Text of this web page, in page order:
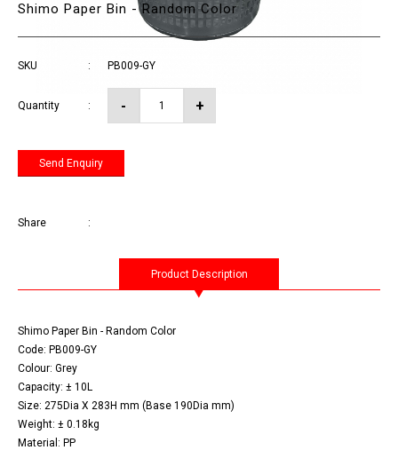
Shimo Paper Bin - Random Color
SKU : PB009-GY
Quantity :
Send Enquiry
Share :
Product Description
Shimo Paper Bin - Random Color
Code: PB009-GY
Colour: Grey
Capacity: ± 10L
Size: 275Dia X 283H mm (Base 190Dia mm)
Weight: ± 0.18kg
Material: PP